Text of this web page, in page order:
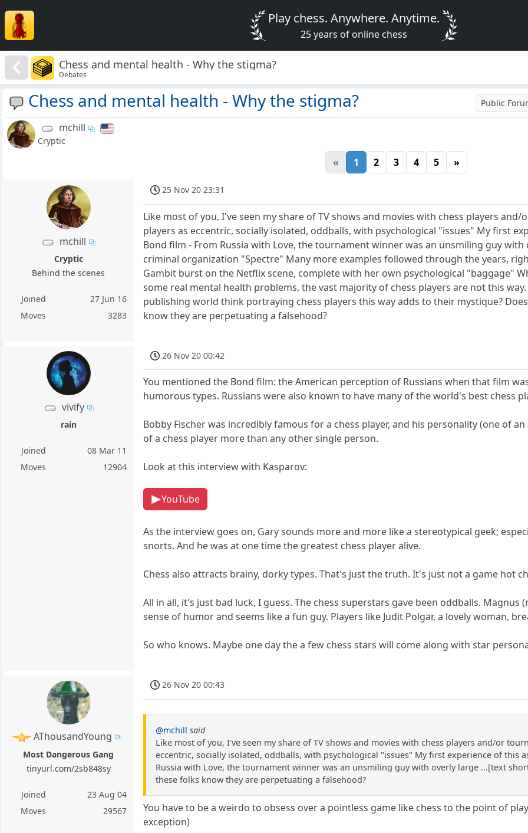
Play chess. Anywhere. Anytime.
25 years of online chess
Chess and mental health - Why the stigma?
Debates
Chess and mental health - Why the stigma? Public
mchill
Cryptic
« 1 2 3 4 5 »
mchill
Cryptic
Behind the scenes
Joined
27 Jun 16
Moves
3283
25 Nov 20 23:31
Like most of you, I've seen my share of TV shows and movies with chess players
players as eccentric, socially isolated, oddballs, with psychological "issues" My first
Bond film - From Russia with Love, the tournament winner was an unsmiling guy
criminal organization "Spectre" Many more examples followed through the years,
Gambit burst on the Netflix scene, complete with her own psychological "baggage"
some real mental health problems, the vast majority of chess players are not this
publishing world think portraying chess players this way adds to their mystique?
know they are perpetuating a falsehood?
vivify
rain
Joined
08 Mar 11
Moves
12904
26 Nov 20 00:42
You mentioned the Bond film: the American perception of Russians when that film
humorous types. Russians were also known to have many of the world's best chess
Bobby Fischer was incredibly famous for a chess player, and his personality (one of
of a chess player more than any other single person.
Look at this interview with Kasparov:
YouTube
As the interview goes on, Gary sounds more and more like a stereotypical geek;
snorts. And he was at one time the greatest chess player alive.
Chess also attracts brainy, dorky types. That's just the truth. It's just not a game hot
All in all, it's just bad luck, I guess. The chess superstars gave been oddballs.
sense of humor and seems like a fun guy. Players like Judit Polgar, a lovely woman,
So who knows. Maybe one day the a few chess stars will come along with star
AThousandYoung
Most Dangerous Gang
tinyurl.com/2sb848sy
Joined
23 Aug 04
Moves
29567
26 Nov 20 00:43
@mchill said
Like most of you, I've seen my share of TV shows and movies with chess players and/or
eccentric, socially isolated, oddballs, with psychological "issues" My first experience of this
Russia with Love, the tournament winner was an unsmiling guy with overly large ...[text
these folks know they are perpetuating a falsehood?
You have to be a weirdo to obsess over a pointless game like chess to the point of
exception)